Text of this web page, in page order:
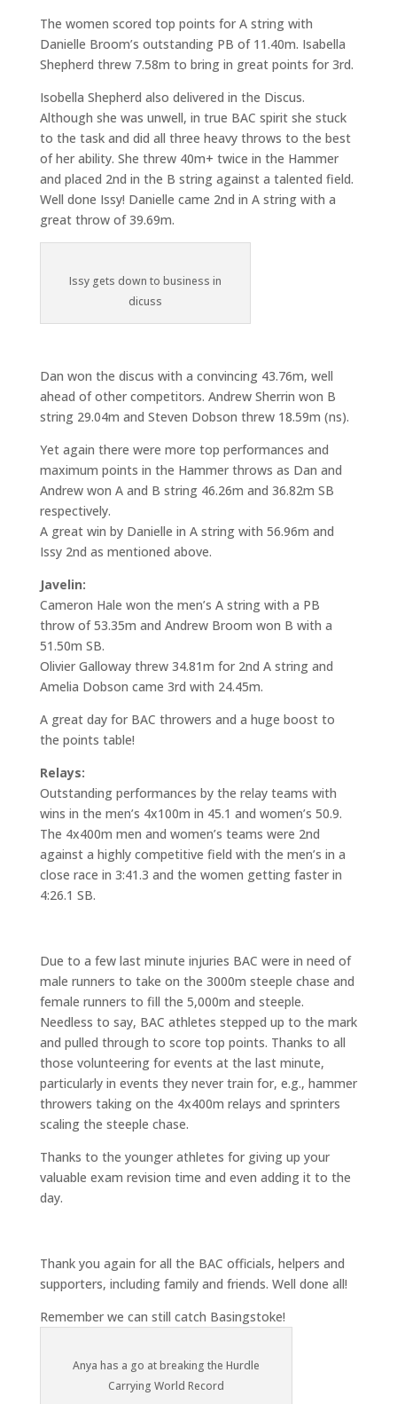
The women scored top points for A string with
Danielle Broom’s outstanding PB of 11.40m. Isabella
Shepherd threw 7.58m to bring in great points for 3rd.
Isobella Shepherd also delivered in the Discus.
Although she was unwell, in true BAC spirit she stuck
to the task and did all three heavy throws to the best
of her ability. She threw 40m+ twice in the Hammer
and placed 2nd in the B string against a talented field.
Well done Issy! Danielle came 2nd in A string with a
great throw of 39.69m.
Issy gets down to business in
dicuss
Dan won the discus with a convincing 43.76m, well
ahead of other competitors. Andrew Sherrin won B
string 29.04m and Steven Dobson threw 18.59m (ns).
Yet again there were more top performances and
maximum points in the Hammer throws as Dan and
Andrew won A and B string 46.26m and 36.82m SB
respectively.
A great win by Danielle in A string with 56.96m and
Issy 2nd as mentioned above.
Javelin:
Cameron Hale won the men’s A string with a PB
throw of 53.35m and Andrew Broom won B with a
51.50m SB.
Olivier Galloway threw 34.81m for 2nd A string and
Amelia Dobson came 3rd with 24.45m.
A great day for BAC throwers and a huge boost to
the points table!
Relays:
Outstanding performances by the relay teams with
wins in the men’s 4x100m in 45.1 and women’s 50.9.
The 4x400m men and women’s teams were 2nd
against a highly competitive field with the men’s in a
close race in 3:41.3 and the women getting faster in
4:26.1 SB.
Due to a few last minute injuries BAC were in need of
male runners to take on the 3000m steeple chase and
female runners to fill the 5,000m and steeple.
Needless to say, BAC athletes stepped up to the mark
and pulled through to score top points. Thanks to all
those volunteering for events at the last minute,
particularly in events they never train for, e.g., hammer
throwers taking on the 4x400m relays and sprinters
scaling the steeple chase.
Thanks to the younger athletes for giving up your
valuable exam revision time and even adding it to the
day.
Thank you again for all the BAC officials, helpers and
supporters, including family and friends. Well done all!
Remember we can still catch Basingstoke!
Anya has a go at breaking the Hurdle
Carrying World Record